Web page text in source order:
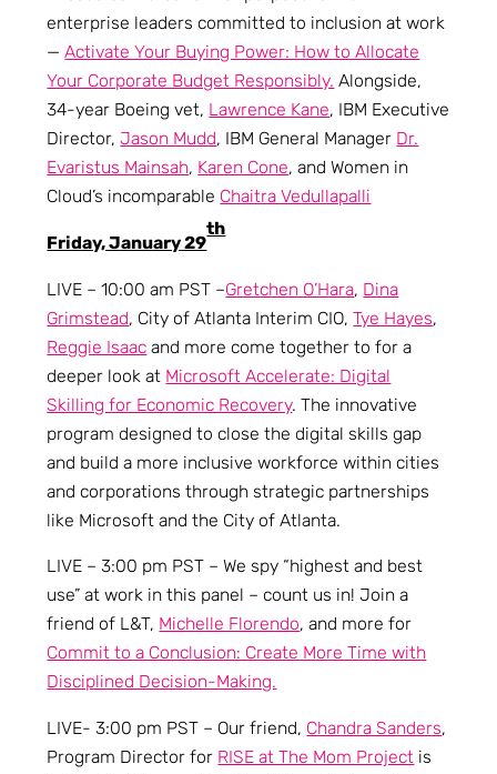
enterprise leaders committed to inclusion at work
—Activate Your Buying Power: How to Allocate
Your Corporate Budget Responsibly. Alongside,
34-year Boeing vet, Lawrence Kane, IBM Executive
Director,Jason Mudd, IBM General Manager Dr.
Evaristus Mainsah, Karen Cone, and Women in
Cloud’s incomparable Chaitra Vedullapalli
Friday, January 29
th
LIVE – 10:00 am PST –Gretchen O’Hara, Dina
Grimstead, City of Atlanta Interim CIO,Tye Hayes,
Reggie Isaac and more come together to for a
deeper look at Microsoft Accelerate: Digital
Skilling for Economic Recovery. The innovative
program designed to close the digital skills gap
and build a more inclusive workforce within cities
and corporations through strategic partnerships
like Microsoft and the City of Atlanta.
LIVE – 3:00 pm PST – We spy “highest and best
use” at work in this panel – count us in! Join a
friend of L&T, Michelle Florendo, and more for
Commit to a Conclusion: Create More Time with
Disciplined Decision-Making.
LIVE- 3:00 pm PST – Our friend, Chandra Sanders,
Program Director for RISE at The Mom Project is